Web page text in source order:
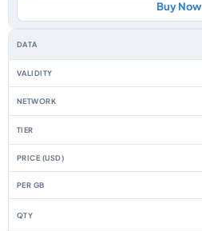
Buy Now